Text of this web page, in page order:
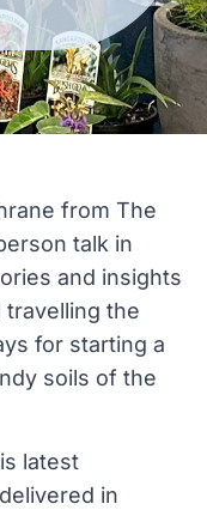
from The
talk in
and insights
the
for starting a
soils of the
latest
in